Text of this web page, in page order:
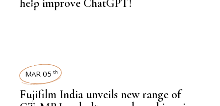
NEWSROOM
help improve ChatGPT!
,
NEWSROOM
MAR 05 th
Fujifilm India unveils new range of